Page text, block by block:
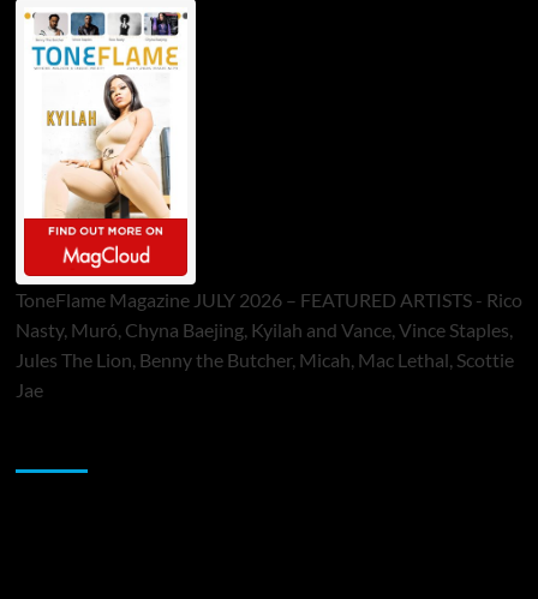
ToneFlame Magazine JULY 2026 – FEATURED ARTISTS - Rico
Nasty, Muró, Chyna Baejing, Kyilah and Vance, Vince Staples,
Jules The Lion, Benny the Butcher, Micah, Mac Lethal, Scottie
Jae